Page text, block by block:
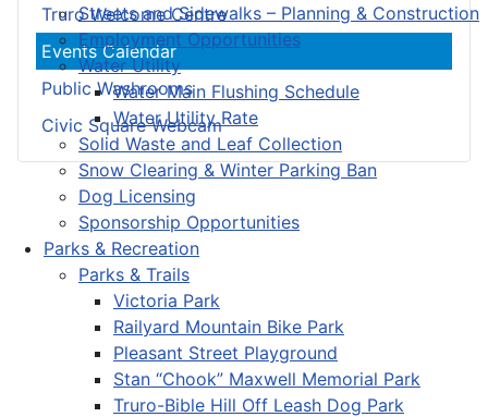
Streets and Sidewalks – Planning & Construction
Employment Opportunities
Water Utility
Water Main Flushing Schedule
Water Utility Rate
Solid Waste and Leaf Collection
Snow Clearing & Winter Parking Ban
Dog Licensing
Sponsorship Opportunities
Parks & Recreation
Parks & Trails
Victoria Park
Railyard Mountain Bike Park
Pleasant Street Playground
Stan “Chook” Maxwell Memorial Park
Truro-Bible Hill Off Leash Dog Park
Truro Welcome Centre
Events Calendar
Public Washrooms
Civic Square Webcam